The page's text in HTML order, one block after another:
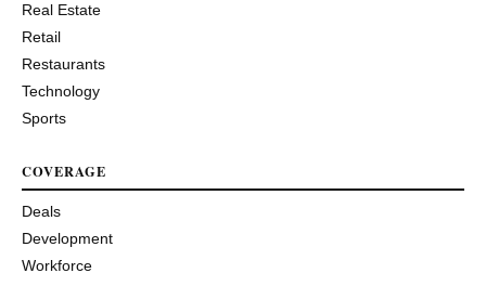
Real Estate
Retail
Restaurants
Technology
Sports
COVERAGE
Deals
Development
Workforce